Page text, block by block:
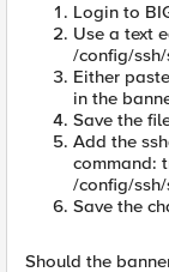
Login to
Use a text
/config/
Either
in the
Save the
Add the
command:
/config/
Save the
Should the